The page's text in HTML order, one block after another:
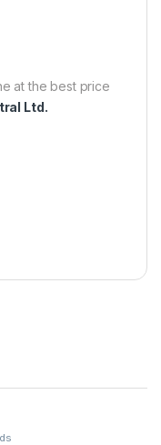
at the best price
Ltd.